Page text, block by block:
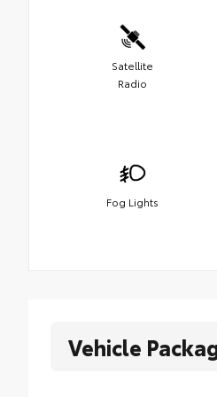
Satellite
Radio
Fog Lights
Vehicle